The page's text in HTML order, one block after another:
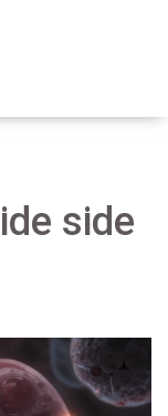
side